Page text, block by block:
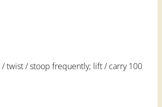
twist / stoop frequently; lift / carry 100